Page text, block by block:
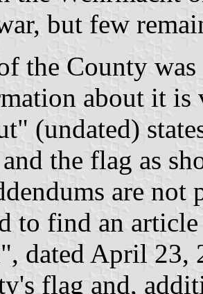
but few
the County
about it is
(undated)
the flag as
are not
to find an
dated April 23,
flag and,